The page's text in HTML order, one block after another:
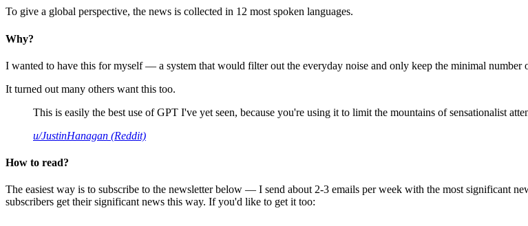
To give a global perspective, the news is collected in 12 most spoken languages.
Why?
I wanted to have this for myself — a system that would filter out the everyday noise and only keep the minimal number
It turned out many others want this too.
This is easily the best use of GPT I've yet seen, because you're using it to limit the mountains of sensationalist
u/JustinHanagan (Reddit)
How to read?
The easiest way is to subscribe to the newsletter below — I send about 2-3 emails per week with the most significant
subscribers get their significant news this way. If you'd like to get it too: